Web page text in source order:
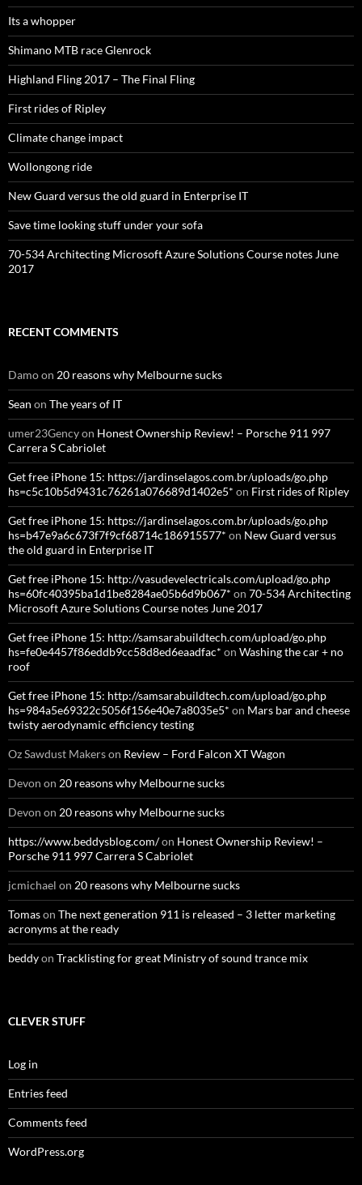
Its a whopper
Shimano MTB race Glenrock
Highland Fling 2017 – The Final Fling
First rides of Ripley
Climate change impact
Wollongong ride
New Guard versus the old guard in Enterprise IT
Save time looking stuff under your sofa
70-534 Architecting Microsoft Azure Solutions Course notes June
2017
RECENT COMMENTS
Damoon 20 reasons why Melbourne sucks
Sean on The years of IT
umer23Gencyon Honest Ownership Review! – Porsche 911 997
Carrera S Cabriolet
Get free iPhone 15: https://jardinselagos.com.br/uploads/go.php
hs=c5c10b5d9431c76261a076689d1402e5* on First rides of Ripley
Get free iPhone 15: https://jardinselagos.com.br/uploads/go.php
hs=b47e9a6c673f7f9cf68714c186915577* on New Guard versus
the old guard in Enterprise IT
Get free iPhone 15: http://vasudevelectricals.com/upload/go.php
hs=60fc40395ba1d1be8284ae05b6d9b067* on 70-534 Architecting
Microsoft Azure Solutions Course notes June 2017
Get free iPhone 15: http://samsarabuildtech.com/upload/go.php
hs=fe0e4457f86eddb9cc58d8ed6eaadfac* on Washing the car + no
roof
Get free iPhone 15: http://samsarabuildtech.com/upload/go.php
hs=984a5e69322c5056f156e40e7a8035e5* on Mars bar and cheese
twisty aerodynamic efficiency testing
Oz Sawdust Makerson Review – Ford Falcon XT Wagon
Devon on 20 reasons why Melbourne sucks
Devon on 20 reasons why Melbourne sucks
https://www.beddysblog.com/on Honest Ownership Review! –
Porsche 911 997 Carrera S Cabriolet
jcmichael on 20 reasons why Melbourne sucks
Tomason The next generation 911 is released – 3 letter marketing
acronyms at the ready
beddyon Tracklisting for great Ministry of sound trance mix
CLEVER STUFF
Log in
Entries feed
Comments feed
WordPress.org